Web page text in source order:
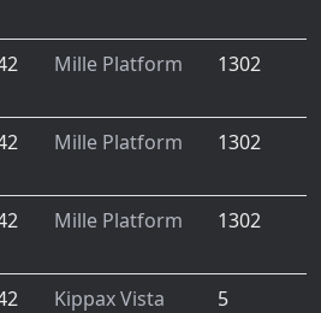
Mille Platform 1302
Mille Platform 1302
Mille Platform 1302
Kippax Vista 5